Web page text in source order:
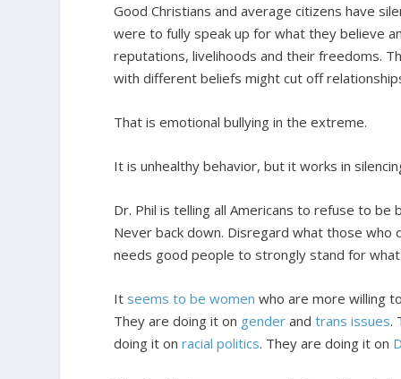
Good Christians and average citizens have
were to fully speak up for what they believe
reputations, livelihoods and their freedoms.
with different beliefs might cut off
That is emotional bullying in the extreme.
It is unhealthy behavior, but it works in
Dr. Phil is telling all Americans to refuse to be
Never back down. Disregard what those
needs good people to strongly stand for
It seems to be women who are more willing
They are doing it on gender andtrans issues.
doing it onracial politics. They are doing it on